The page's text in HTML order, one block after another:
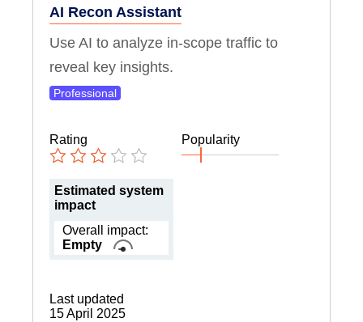
AI Recon Assistant
Use AI to analyze in-scope traffic to
reveal key insights.
Professional
Rating
Estimated system
impact
Overall impact:
Empty
Popularity
Last updated
15 April 2025